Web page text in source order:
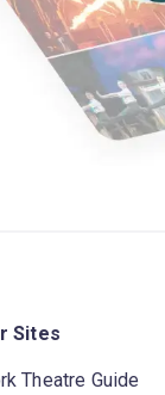
Sites
Theatre Guide